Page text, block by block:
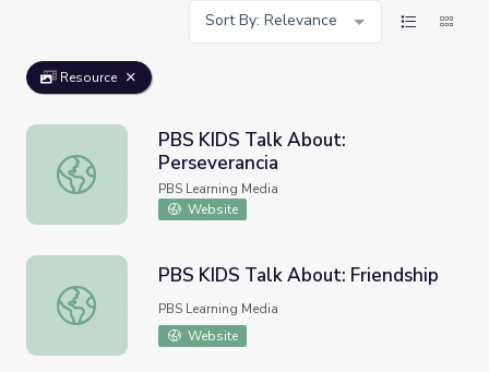
Sort By: Relevance
Resource
PBS KIDS Talk About: Perseverancia
PBS KIDS Talk About:
Perseverancia
PBS Learning Media
Website
PBS KIDS Talk About: Friendship
PBS KIDS Talk About: Friendship
PBS Learning Media
Website